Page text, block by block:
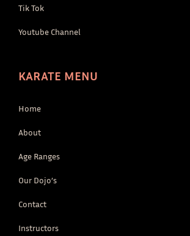
Tik Tok
Youtube Channel
KARATE MENU
Home
About
Age Ranges
Our Dojo’s
Contact
Instructors